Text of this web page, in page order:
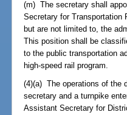
(m) The secretary shall
Secretary for Transportation
but are not limited to, the
This position shall be
to the public transportation
high-speed rail program.
(4)(a) The operations of the
secretary and a turnpike
Assistant Secretary for